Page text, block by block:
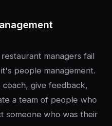
managers fail
people management.
give feedback,
a team of people who
someone who was their